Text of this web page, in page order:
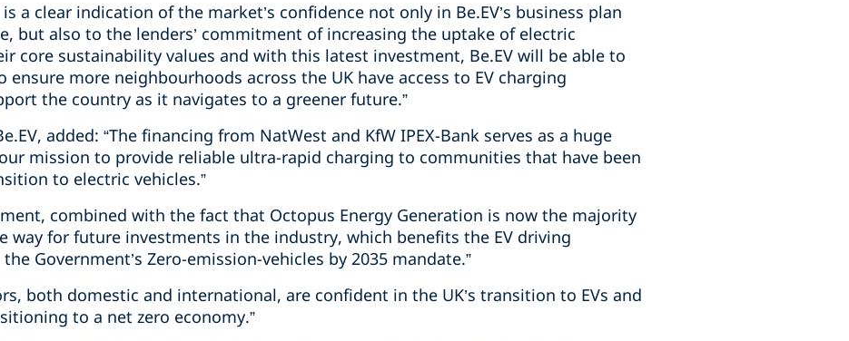
a clear indication of the market’s confidence not only in Be.EV’s business plan
but also to the lenders’ commitment of increasing the uptake of electric
core sustainability values and with this latest investment, Be.EV will be able to
more neighbourhoods across the UK have access to EV charging
the country as it navigates to a greener future.”
added: “The financing from NatWest and KfW IPEX-Bank serves as a huge
mission to provide reliable ultra-rapid charging to communities that have been
to electric vehicles.”
combined with the fact that Octopus Energy Generation is now the majority
way for future investments in the industry, which benefits the EV driving
Government’s Zero-emission-vehicles by 2035 mandate.”
both domestic and international, are confident in the UK’s transition to EVs and
to a net zero economy.”